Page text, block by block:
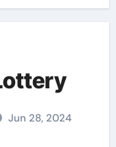
Jun 28, 2024